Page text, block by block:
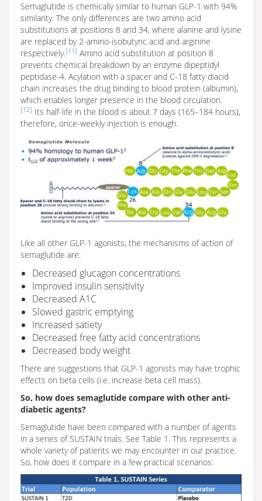
Semaglutide is chemically similar to human GLP-1 with 94%
similarity. The only differences are two amino acid
substitutions at positions 8 and 34, where alanine and lysine
are replaced by 2-amino-isobutyric acid and arginine
respectively.[11] Amino acid substitution at position 8
prevents chemical breakdown by an enzyme dipeptidyl
peptidase-4. Acylation with a spacer and C-18 fatty diacid
chain increases the drug binding to blood protein (albumin),
which enables longer presence in the blood circulation.
[12] Its half-life in the blood is about 7 days (165–184 hours),
therefore, once-weekly injection is enough.
Like all other GLP-1 agonists, the mechanisms of action of
semaglutide are:
Decreased glucagon concentrations
Improved insulin sensitivity
Decreased A1C
Slowed gastric emptying
Increased satiety
Decreased free fatty acid concentrations
Decreased body weight
There are suggestions that GLP-1 agonists may have trophic
effects on beta cells (i.e. increase beta cell mass).
So, how does semaglutide compare with other anti-
diabetic agents?
Semaglutide have been compared with a number of agents
in a series of SUSTAIN trials. See Table 1. This represents a
whole variety of patients we may encounter in our practice.
So, how does it compare in a few practical scenarios: